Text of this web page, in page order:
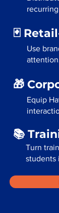
🃏
Use
🎁
Equip
📚
Turn
students